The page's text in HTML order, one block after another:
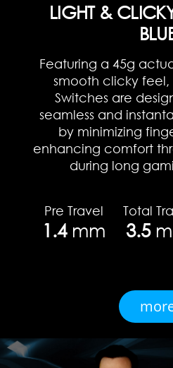
LIGHT &
Featuring a 45g
smooth clicky feel,
Switches are
seamless and
by minimizing
enhancing comfort
during long
Pre Travel
1.4mm
Total
3.5